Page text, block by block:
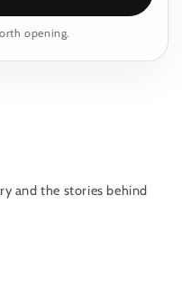
opening.
and the stories behind